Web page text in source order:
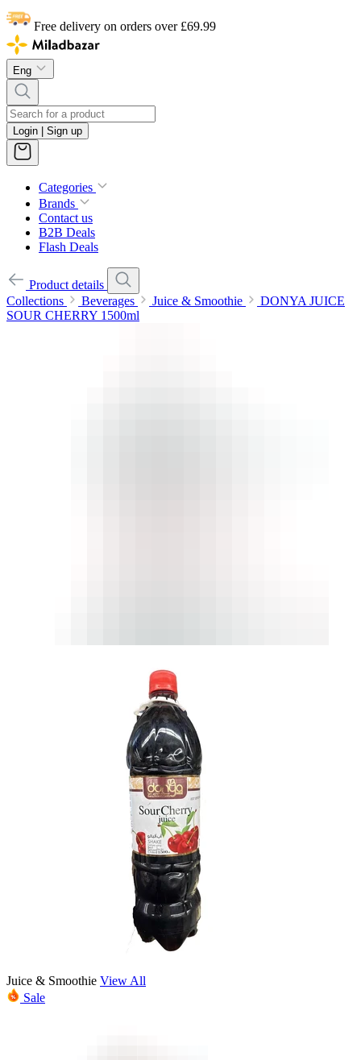
Free delivery on orders over £69.99
Eng
Login | Sign up
Categories
Brands
Contact us
B2B Deals
Flash Deals
Product details
Collections
Beverages Juice & Smoothie
DONYA JUICE
SOUR CHERRY 1500ml
Juice & Smoothie View All
Sale